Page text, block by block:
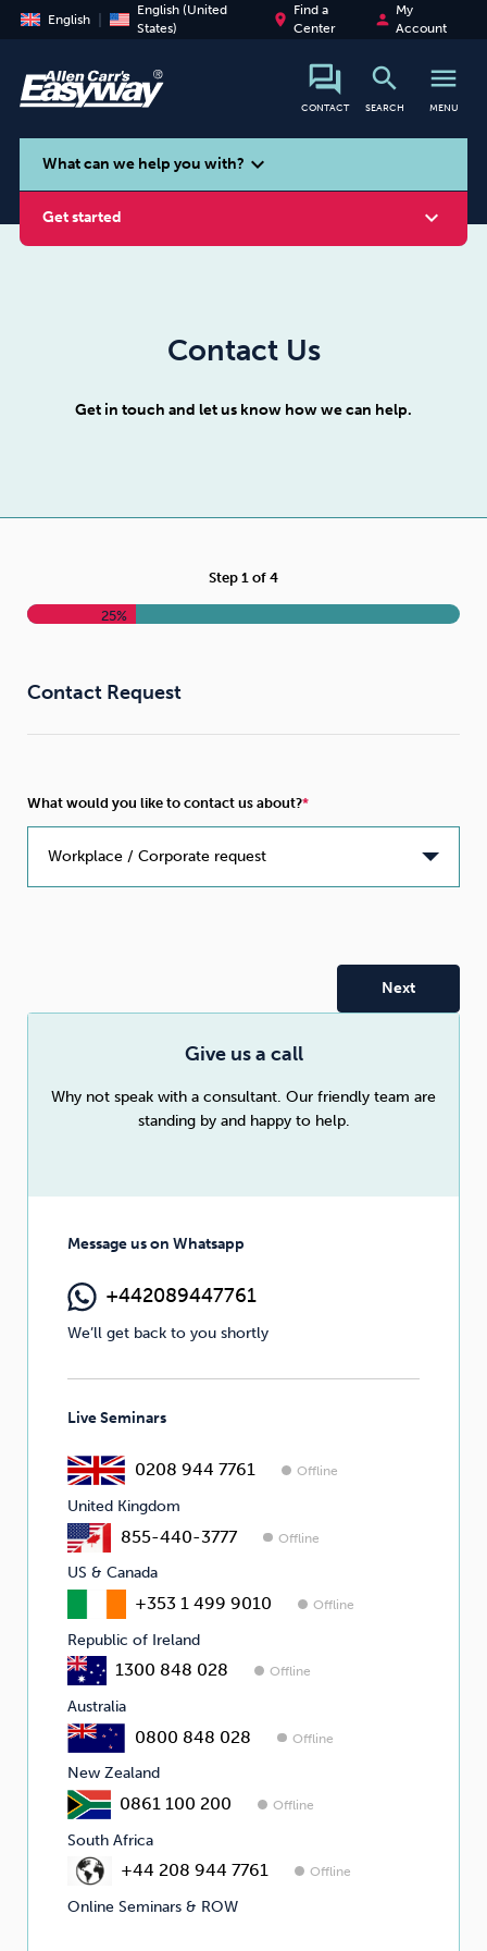
English
English (United
States)
place
Find a
Center
person
My
Account
CONTACT
search
SEARCH
menu
MENU
search
What can we help you with? expand_more
Get started expand_more
Vaping
Drugs Cannabis Cocaine
Flying Caffeine Mindfulness
Contact Us
Get in touch and let us know how we can help.
Give us a call
Why not speak with a consultant. Our friendly team are
standing by and happy to help.
Message us on Whatsapp
+442089447761
We’ll get back to you shortly
Live Seminars
0208 944 7761 Offline
United Kingdom
855-440-3777 Offline
US & Canada
+353 1 499 9010 Offline
Republic of Ireland
1300 848 028 Offline
Australia
0800 848 028 Offline
New Zealand
0861 100 200 Offline
South Africa
+44 208 944 7761 Offline
Online Seminars & ROW
Step1of4
25%
Contact Request
What would you like to contact us about?